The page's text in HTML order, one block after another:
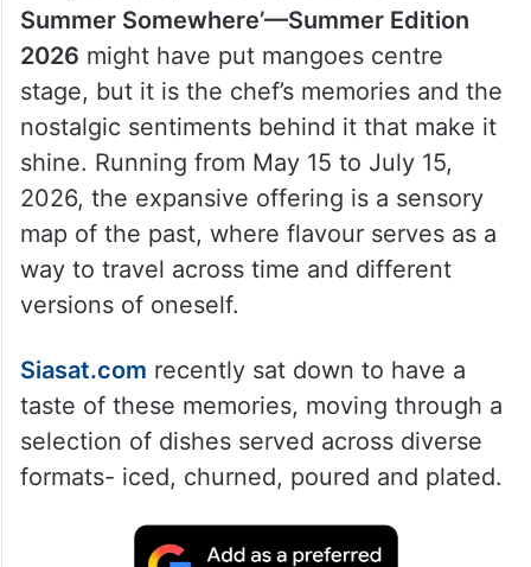
Summer Somewhere’—Summer Edition
2026 might have put mangoes centre
stage, but it is the chef’s memories and the
nostalgic sentiments behind it that make it
shine. Running from May 15 to July 15,
2026, the expansive offering is a sensory
map of the past, where flavour serves as a
way to travel across time and different
versions of oneself.
Siasat.com recently sat down to have a
taste of these memories, moving through a
selection of dishes served across diverse
formats- iced, churned, poured and plated.